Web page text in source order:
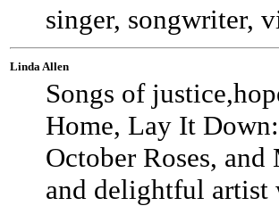
singer, songwriter,
Linda Allen
Songs of
Home, Lay It
October Roses,
and delightful